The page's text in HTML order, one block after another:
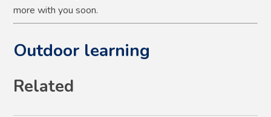
more with you soon.
Outdoor learning
Related